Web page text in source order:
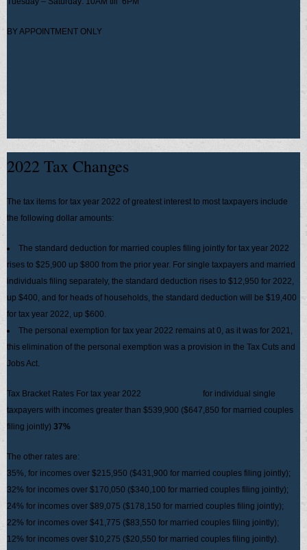
BY APPOINTMENT ONLY
2022 Tax Changes
The tax items for tax year 2022 of greatest interest to most taxpayers include
the following dollar amounts:
The standard deduction for married couples filing jointly for tax year 2022
rises to $25,900 up $800 from the prior year. For single taxpayers and married
individuals filing separately, the standard deduction rises to $12,950 for 2022,
up $400, and for heads of households, the standard deduction will be $19,400
for tax year 2022, up $600.
The personal exemption for tax year 2022 remains at 0, as it was for 2021,
this elimination of the personal exemption was a provision in the Tax Cuts and
Jobs Act.
Tax Bracket Rates For tax year 2022 for individual single
taxpayers with incomes greater than $539,900 ($647,850 for married couples
filing jointly) 37%
The other rates are:
35%, for incomes over $215,950 ($431,900 for married couples filing jointly);
32% for incomes over $170,050 ($340,100 for married couples filing jointly);
24% for incomes over $89,075 ($178,150 for married couples filing jointly);
22% for incomes over $41,775 ($83,550 for married couples filing jointly);
12% for incomes over $10,275 ($20,550 for married couples filing jointly).